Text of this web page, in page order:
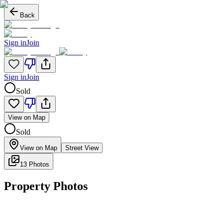
Back
Sign inJoin
Sign inJoin
Sold
View on Map
Sold
View on Map Street View
13 Photos
Property Photos